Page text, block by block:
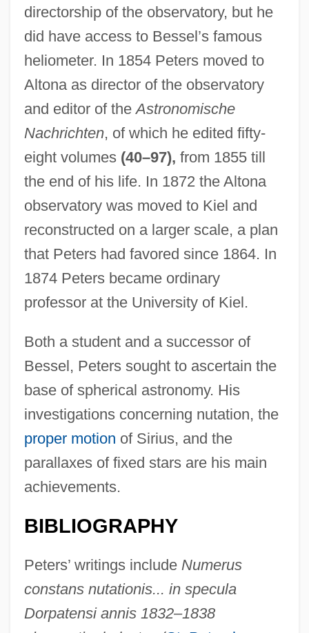
directorship of the observatory, but he
did have access to Bessel’s famous
heliometer. In 1854 Peters moved to
Altona as director of the observatory
and editor of theAstronomische
Nachrichten, of which he edited fifty-
eight volumes (40–97), from 1855 till
the end of his life. In 1872 the Altona
observatory was moved to Kiel and
reconstructed on a larger scale, a plan
that Peters had favored since 1864. In
1874 Peters became ordinary
professor at the University of Kiel.
Both a student and a successor of
Bessel, Peters sought to ascertain the
base of spherical astronomy. His
investigations concerning nutation, the
proper motion of Sirius, and the
parallaxes of fixed stars are his main
achievements.
BIBLIOGRAPHY
Peters’ writings include Numerus
constans nutationis... in specula
Dorpatensi annis 1832–1838